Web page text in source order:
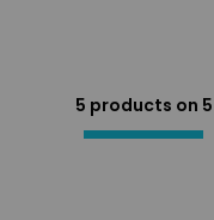
5 products on 5